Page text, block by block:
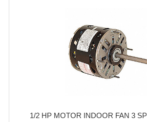
1/2 HP MOTOR INDOOR FAN 3